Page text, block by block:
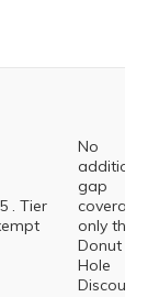
. Tier
No
additional
gap
coverage,
only the
Donut
Hole
Discount